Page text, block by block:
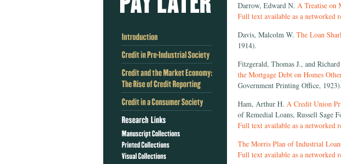
Darrow, Edward N. A Treatise on
Full text available as a networked
Davis, Malcolm W. The Loan
1914).
Fitzgerald, Thomas J., and
the Mortgage Debt on Homes
Government Printing Office, 1923).
Ham, Arthur H. A Credit Union
of Remedial Loans, Russell Sage
Full text available as a networked
The Morris Plan of Industrial
Full text available as a networked